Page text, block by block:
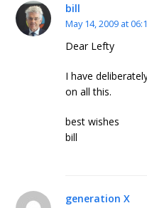
bill
May 14, 2009 at
Dear Lefty
I have
on all this.
best wishes
bill
generation X